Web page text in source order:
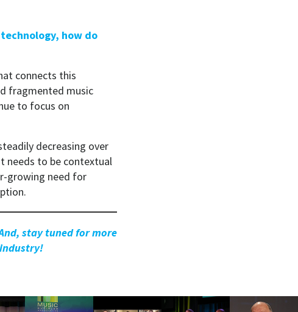
how do
connects this
fragmented music
to focus on
decreasing over
needs to be contextual
growing need for
stay tuned for more